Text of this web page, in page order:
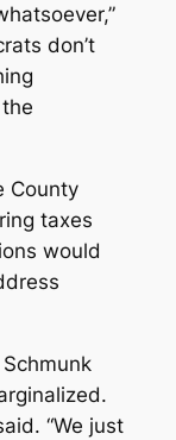
don’t
County
taxes
would
“We just